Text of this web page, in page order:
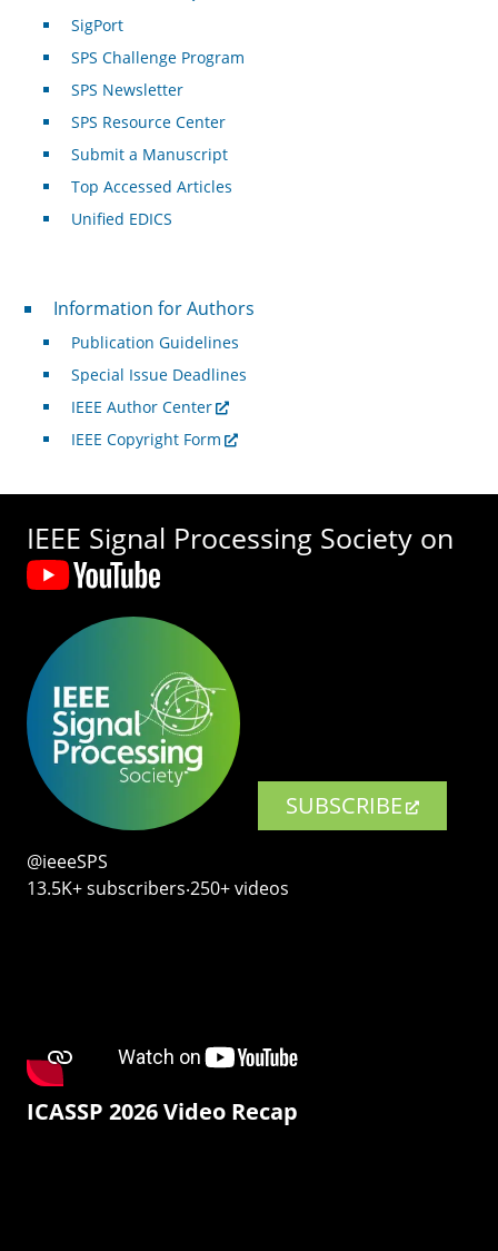
SigPort
SPS Challenge Program
SPS Newsletter
SPS Resource Center
Submit a Manuscript
Top Accessed Articles
Unified EDICS
For Authors
Information for Authors
Publication Guidelines
Special Issue Deadlines
IEEE Author Center
IEEE Copyright Form
IEEE Signal Processing Society on
SUBSCRIBE
@ieeeSPS
13.5K+ subscribers‧250+ videos
ICASSP 2026 Video Recap